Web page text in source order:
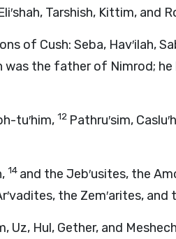
Tarshish, Kittim, and
of Cush: Seba, Hav′ilah,
was the father of Nimrod; he
tu′him, 12 Pathru′sim,
14 and the Jeb′usites, the
the Zem′arites, and
Uz, Hul, Gether, and